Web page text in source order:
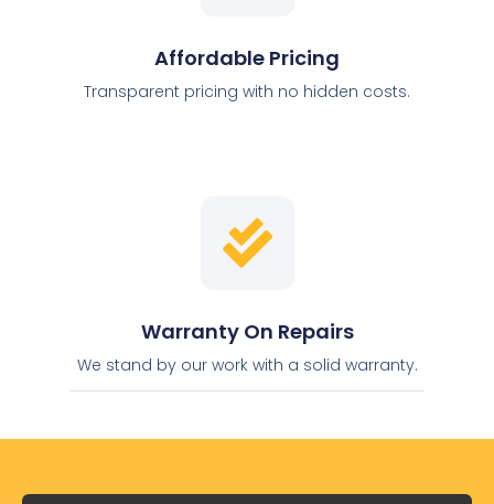
Affordable Pricing
Transparent pricing with no hidden costs.
Warranty On Repairs
We stand by our work with a solid warranty.